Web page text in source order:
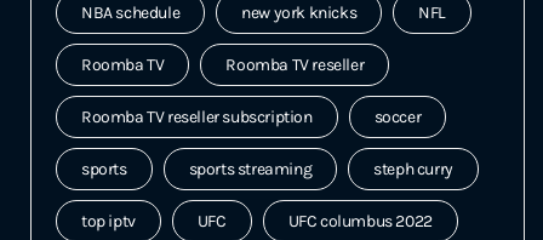
NBA schedule new york knicks NFL
Roomba TV Roomba TV reseller
Roomba TV reseller subscription soccer
sports sports streaming steph curry
top iptv UFC UFC columbus 2022